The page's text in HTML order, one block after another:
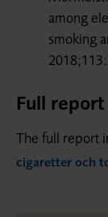
among
smoking
Full
The full report
cigaretter och